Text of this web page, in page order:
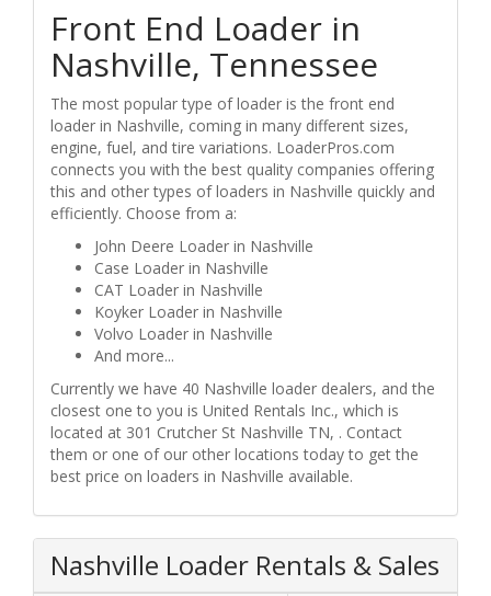
Front End Loader in
Nashville, Tennessee
The most popular type of loader is the front end
loader in Nashville, coming in many different sizes,
engine, fuel, and tire variations. LoaderPros.com
connects you with the best quality companies offering
this and other types of loaders in Nashville quickly and
efficiently. Choose from a:
John Deere Loader in Nashville
Case Loader in Nashville
CAT Loader in Nashville
Koyker Loader in Nashville
Volvo Loader in Nashville
And more...
Currently we have 40 Nashville loader dealers, and the
closest one to you is United Rentals Inc., which is
located at 301 Crutcher St Nashville TN, . Contact
them or one of our other locations today to get the
best price on loaders in Nashville available.
Nashville Loader Rentals & Sales